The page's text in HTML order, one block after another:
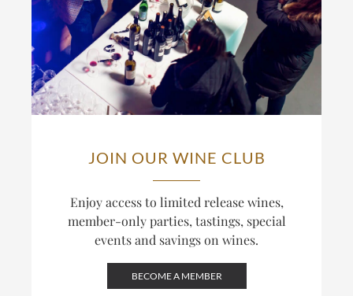
JOIN OUR WINE CLUB
Enjoy access to limited release wines,
member-only parties, tastings, special
events and savings on wines.
BECOME A MEMBER